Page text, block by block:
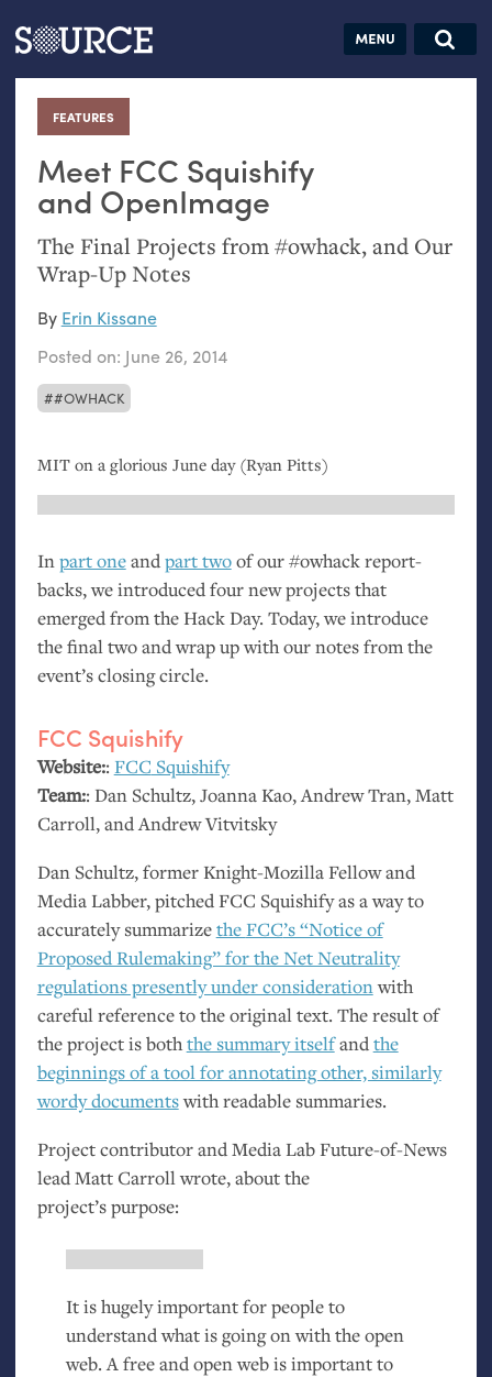
Articles Guides Jobs
FEATURES
:
Meet FCC Squishify
and OpenImage
The Final Projects from #owhack, and Our
Wrap-Up Notes
#OWHACK
By Erin Kissane
Posted on: June 26, 2014
MITon a glorious June day (Ryan Pitts)
Inpart oneandpart twoof our #owhack report-
backs, we introduced four new projects that
emerged from the Hack Day. Today, we introduce
the final two and wrap up with our notes from the
event’s closing circle.
FCC Squishify
Website::FCC Squishify
Team:: Dan Schultz, Joanna Kao, Andrew Tran, Matt
Carroll, and Andrew Vitvitsky
Dan Schultz, former Knight-Mozilla Fellow and
Media Labber, pitchedFCC Squishify as a way to
accurately summarizetheFCC’s “Notice of
Proposed Rulemaking” for the Net Neutrality
regulations presently under considerationwith
careful reference to the original text. The result of
the project is boththe summary itselfandthe
beginnings of a tool for annotating other, similarly
wordy documentswith readable summaries.
Project contributor and Media Lab Future-of-News
lead Matt Carroll wrote, about the
project’s purpose:
It is hugely important for people to
understand what is going on with the open
web. A free and open web is important to
Search this site
Search SOURCE:
hand:
Analog
datavis &
self-reflection